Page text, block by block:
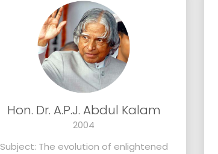
Hon. Dr. A.P.J. Abdul Kalam
2004
Subject: The evolution of enlightened